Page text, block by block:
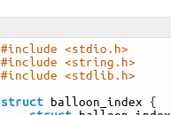
#include <stdio.h>
#include <string.h>
#include <stdlib.h>
struct balloon_index
{